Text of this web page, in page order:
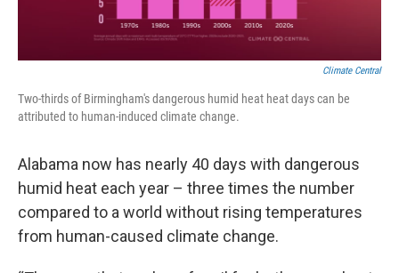
Climate Central
Two-thirds of Birmingham's dangerous humid heat heat days can be
attributed to human-induced climate change.
Alabama now has nearly 40 days with dangerous
humid heat each year – three times the number
compared to a world without rising temperatures
from human-caused climate change.